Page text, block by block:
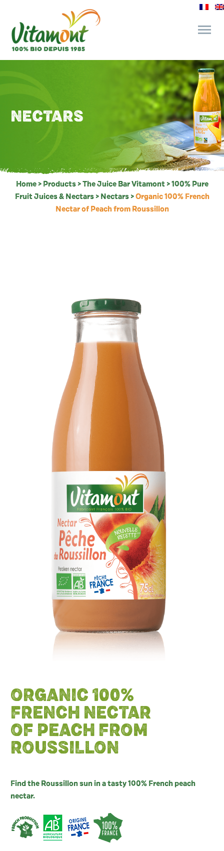
and its commitments
Recipes and Tips
NECTARS
Home> Products>The Juice Bar Vitamont>100% Pure
Fruit Juices & Nectars> Nectars>Organic 100% French
Nectar of Peach from Roussillon
ORGANIC 100%
FRENCH NECTAR
OF PEACH FROM
ROUSSILLON
Find the Roussillon sun in a tasty 100% French peach
nectar.